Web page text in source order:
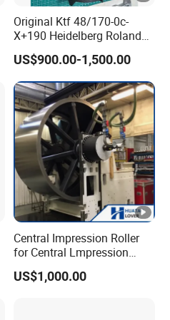
Original Ktf 48/170-0c-
X+190 Heidelberg Roland
Printing Machine Spare
Parts Technotrans Water
Pump
US$900.00-1,500.00
Central Impression Roller
for Central Lmpression
Flexographic Printing
Machine
US$1,000.00